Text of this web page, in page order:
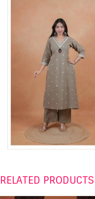
RELATED PRODUCTS